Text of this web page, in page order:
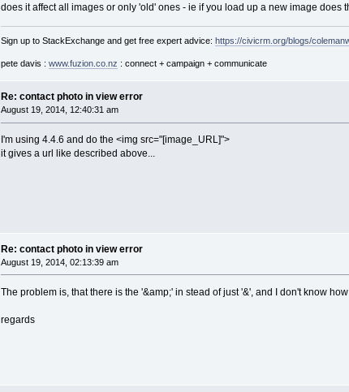
does it affect all images or only 'old' ones - ie if you load up a new image does
Sign up to StackExchange and get free expert advice: https://civicrm.org/blogs/
pete davis : www.fuzion.co.nz : connect + campaign + communicate
Re: contact photo in view error
August 19, 2014, 12:40:31 am
I'm using 4.4.6 and do the <img src="[image_URL]">
it gives a url like described above...
Re: contact photo in view error
August 19, 2014, 02:13:39 am
The problem is, that there is the '&amp;' in stead of just '&', and I don't know how
regards